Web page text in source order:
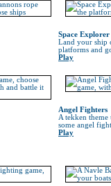
Space Explorer
Land your ship
platforms and
Play
Angel Fighters
A tekken
some angel
Play